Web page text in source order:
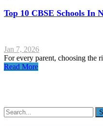
Top 10 CBSE Schools In
Jan 7, 2026
For every parent, choosing the
Read More